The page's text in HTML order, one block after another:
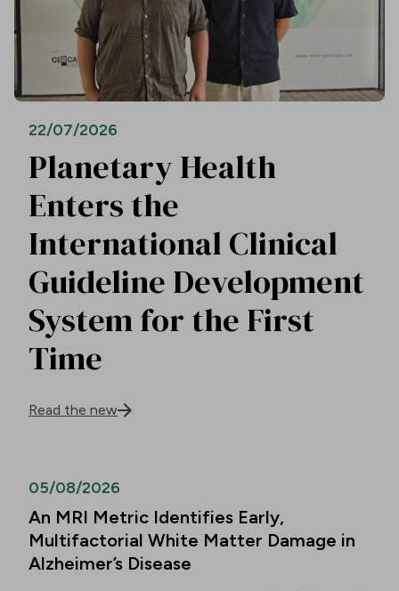
22/07/2026
Planetary Health
Enters the
International Clinical
Guideline Development
System for the First
Time
Read the new
05/08/2026
An MRI Metric Identifies Early,
Multifactorial White Matter Damage in
Alzheimer’s Disease